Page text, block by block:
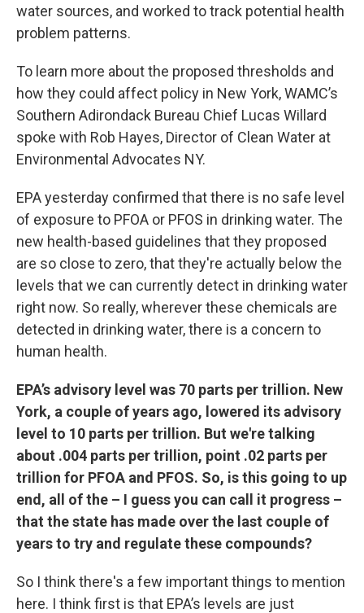
water sources, and worked to track potential health
problem patterns.
To learn more about the proposed thresholds and
how they could affect policy in New York, WAMC’s
Southern Adirondack Bureau Chief Lucas Willard
spoke with Rob Hayes, Director of Clean Water at
Environmental Advocates NY.
EPA yesterday confirmed that there is no safe level
of exposure to PFOA or PFOS in drinking water. The
new health-based guidelines that they proposed
are so close to zero, that they're actually below the
levels that we can currently detect in drinking water
right now. So really, wherever these chemicals are
detected in drinking water, there is a concern to
human health.
EPA’s advisory level was 70 parts per trillion. New
York, a couple of years ago, lowered its advisory
level to 10 parts per trillion. But we're talking
about .004 parts per trillion, point .02 parts per
trillion for PFOA and PFOS. So, is this going to up
end, all of the – I guess you can call it progress –
that the state has made over the last couple of
years to try and regulate these compounds?
So I think there's a few important things to mention
here. I think first is that EPA’s levels are just